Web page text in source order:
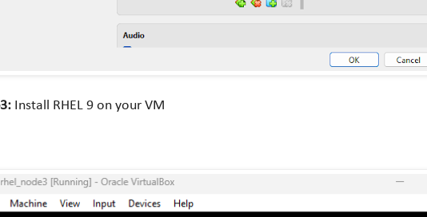
Install RHEL 9 on your VM